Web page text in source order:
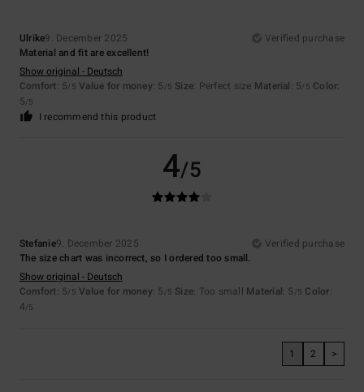
Ulrike9. December 2025
Verified purchase
Material and fit are excellent!
Show original - Deutsch
Comfort: 5/5 Value for money: 5 /5 Size: Perfect size Material: 5/5 Color:
5/5
I recommend this product
4/5
Stefanie9. December 2025
Verified purchase
The size chart was incorrect, so I ordered too small.
Show original - Deutsch
Comfort: 5/5 Value for money: 5 /5 Size: Too small Material: 5 /5 Color:
4/5
1 2 >